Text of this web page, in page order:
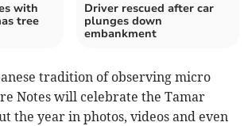
with
tree
Driver rescued after car
plunges down
embankment
tradition of observing micro
Notes will celebrate the Tamar
the year in photos, videos and even